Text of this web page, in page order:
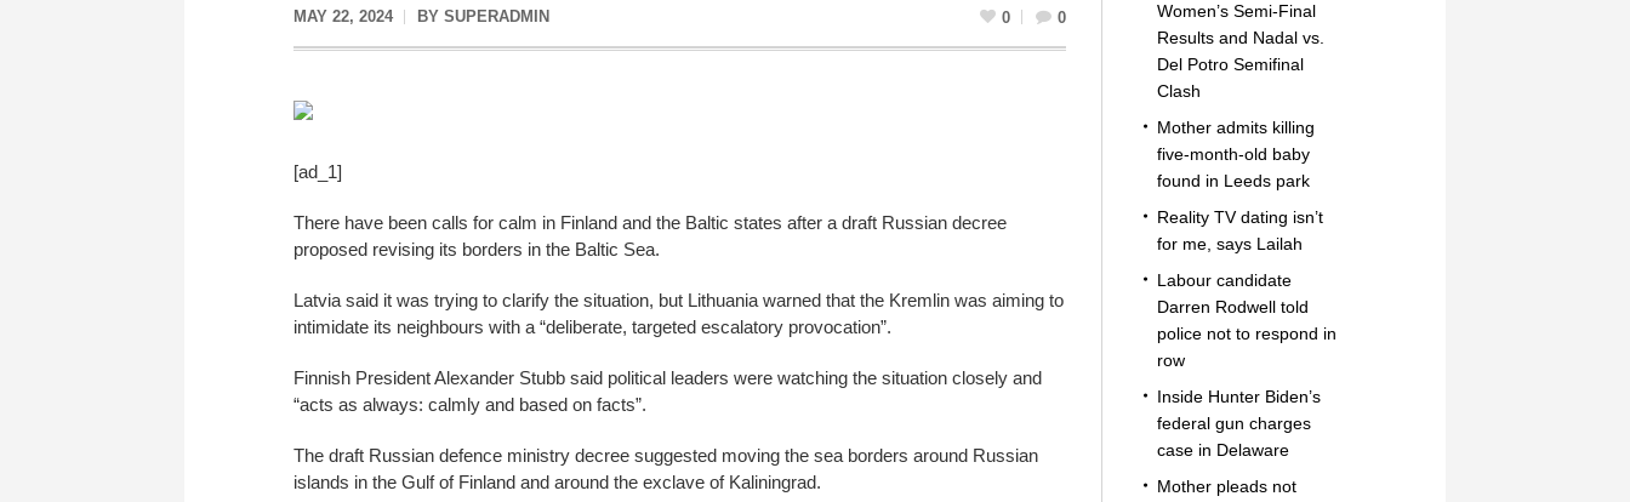
MAY 22, 2024 BY SUPERADMIN 0 0
[ad_1]
There have been calls for calm in Finland and the Baltic states after a draft Russian decree
proposed revising its borders in the Baltic Sea.
Latvia said it was trying to clarify the situation, but Lithuania warned that the Kremlin was aiming to
intimidate its neighbours with a “deliberate, targeted escalatory provocation”.
Finnish President Alexander Stubb said political leaders were watching the situation closely and
“acts as always: calmly and based on facts”.
The draft Russian defence ministry decree suggested moving the sea borders around Russian
islands in the Gulf of Finland and around the exclave of Kaliningrad.
Women’s Semi-Final
Results and Nadal vs.
Del Potro Semifinal
Clash
Mother admits killing
five-month-old baby
found in Leeds park
Reality TV dating isn’t
for me, says Lailah
Labour candidate
Darren Rodwell told
police not to respond in
row
Inside Hunter Biden’s
federal gun charges
case in Delaware
Mother pleads not